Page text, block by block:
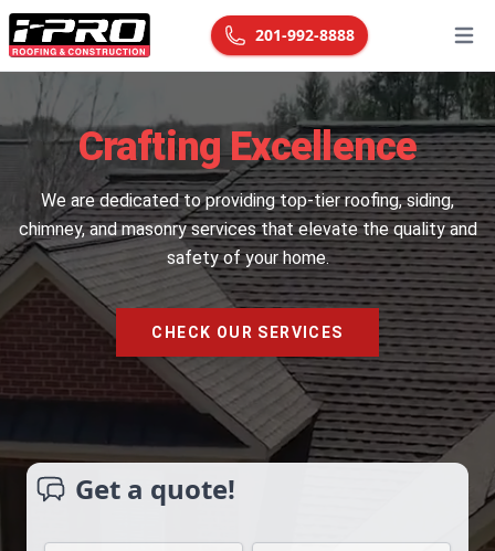
201-992-8888
Crafting Excellence
We are dedicated to providing top-tier roofing, siding,
chimney, and masonry services that elevate the quality and
safety of your home.
CHECK OUR SERVICES
Get a quote!